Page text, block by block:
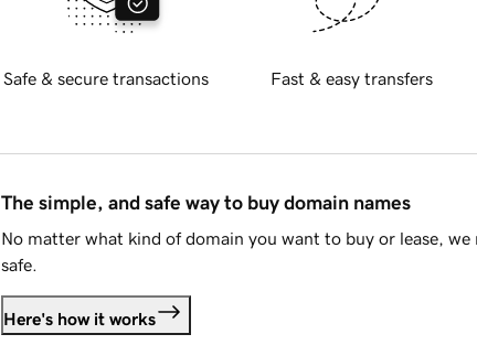
Safe & secure transactions Fast & easy transfers
The simple, and safe way to buy domain names
No matter what kind of domain you want to buy or lease, we
safe.
Here's how it works